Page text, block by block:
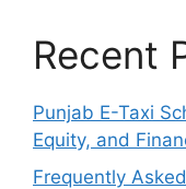
Recent
Punjab E-Taxi
Equity, and
Frequently